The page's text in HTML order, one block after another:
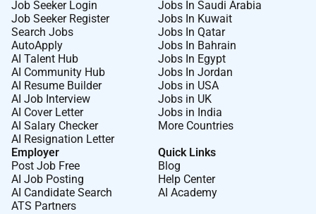
Job Seeker Login
Job Seeker Register
Search Jobs
AutoApply
AI Talent Hub
AI Community Hub
AI Resume Builder
AI Job Interview
AI Cover Letter
AI Salary Checker
AI Resignation Letter
Jobs In Saudi Arabia
Jobs In Kuwait
Jobs In Qatar
Jobs In Bahrain
Jobs In Egypt
Jobs In Jordan
Jobs in USA
Jobs in UK
Jobs in India
More Countries
Employer
Post Job Free
AI Job Posting
AI Candidate Search
ATS Partners
Quick Links
Blog
Help Center
AI Academy